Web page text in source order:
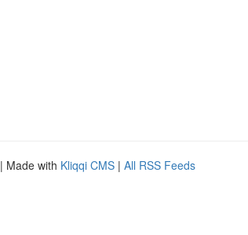
| Made with Kliqqi CMS | All RSS Feeds